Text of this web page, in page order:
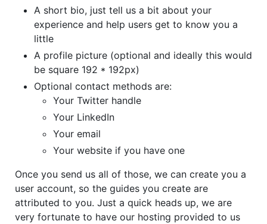
A short bio, just tell us a bit about your
experience and help users get to know you a
little
A profile picture (optional and ideally this would
be square 192 * 192px)
Optional contact methods are:
Your Twitter handle
Your LinkedIn
Your email
Your website if you have one
Once you send us all of those, we can create you a
user account, so the guides you create are
attributed to you. Just a quick heads up, we are
very fortunate to have our hosting provided to us